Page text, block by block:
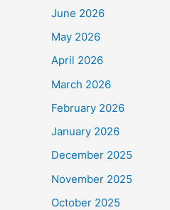
June 2026
May 2026
April 2026
March 2026
February 2026
January 2026
December 2025
November 2025
October 2025